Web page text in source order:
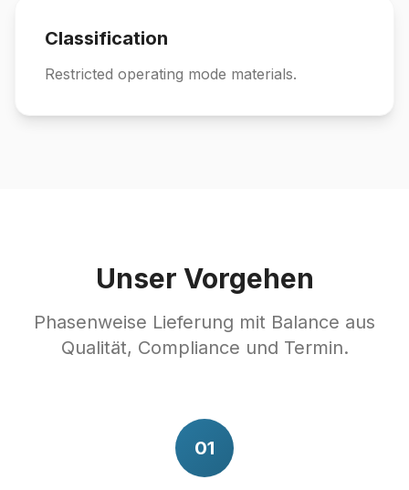
Classification
Restricted operating mode materials.
Unser Vorgehen
Phasenweise Lieferung mit Balance aus
Qualität, Compliance und Termin.
01